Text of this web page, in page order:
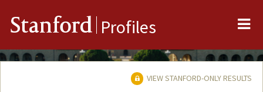
Stanford Profiles
VIEW STANFORD-ONLY RESULTS